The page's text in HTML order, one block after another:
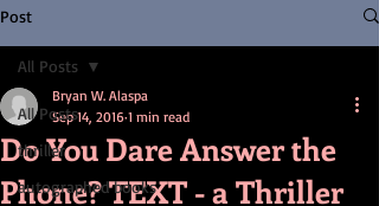
Post
All Posts
thriller
autographed books
All Posts
Do You Dare Answer the
Phone? TEXT - a Thriller
Bryan W. Alaspa
Sep 14, 2016 1 min read